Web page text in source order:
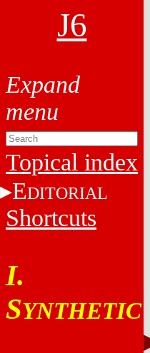
J6
Topical index
EDITORIAL
Shortcuts
I.
SYNTHETIC